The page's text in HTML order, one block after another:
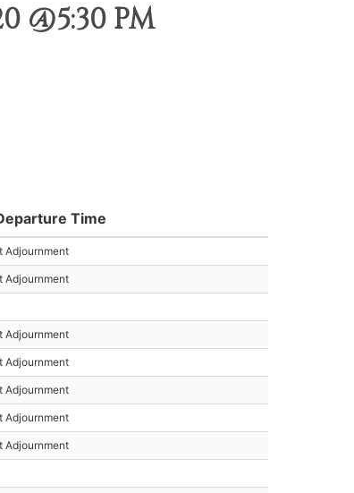
PM
Time
Adjournment
Adjournment
Adjournment
Adjournment
Adjournment
Adjournment
Adjournment